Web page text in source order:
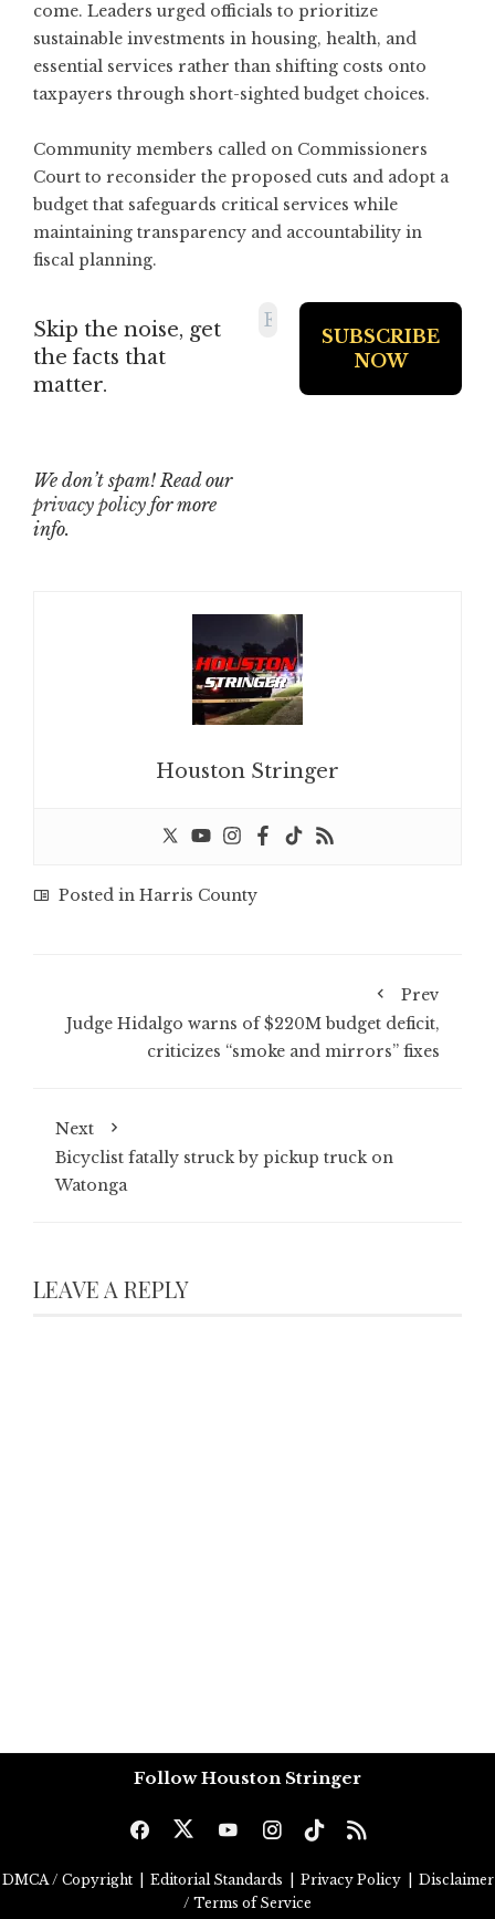
come. Leaders urged officials to prioritize
sustainable investments in housing, health, and
essential services rather than shifting costs onto
taxpayers through short-sighted budget choices.
Community members called on Commissioners
Court to reconsider the proposed cuts and adopt a
budget that safeguards critical services while
maintaining transparency and accountability in
fiscal planning.
Skip the noise, get
the facts that
matter.
We don’t spam! Read our
privacy policy for more
info.
Houston Stringer
Posted in Harris County
Prev
Judge Hidalgo warns of $220M budget deficit,
criticizes “smoke and mirrors” fixes
Next
Bicyclist fatally struck by pickup truck on
Watonga
LEAVE A REPLY
Follow Houston Stringer
DMCA / Copyright Editorial Standards Privacy Policy
Disclaimer
/ Terms of Service